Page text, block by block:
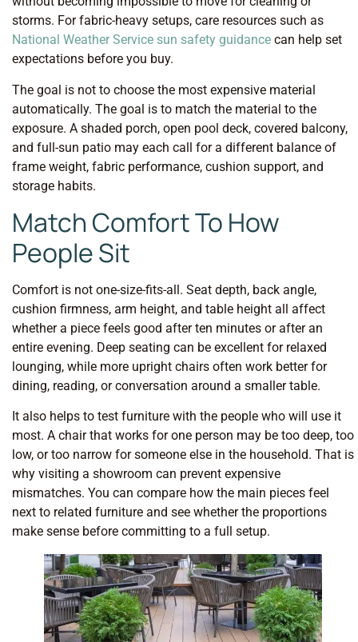
storms. For fabric-heavy setups, care resources such as
National Weather Service sun safety guidance can help set
expectations before you buy.
The goal is not to choose the most expensive material
automatically. The goal is to match the material to the
exposure. A shaded porch, open pool deck, covered balcony,
and full-sun patio may each call for a different balance of
frame weight, fabric performance, cushion support, and
storage habits.
Match Comfort To How
People Sit
Comfort is not one-size-fits-all. Seat depth, back angle,
cushion firmness, arm height, and table height all affect
whether a piece feels good after ten minutes or after an
entire evening. Deep seating can be excellent for relaxed
lounging, while more upright chairs often work better for
dining, reading, or conversation around a smaller table.
It also helps to test furniture with the people who will use it
most. A chair that works for one person may be too deep, too
low, or too narrow for someone else in the household. That is
why visiting a showroom can prevent expensive
mismatches. You can compare how the main pieces feel
next to related furniture and see whether the proportions
make sense before committing to a full setup.